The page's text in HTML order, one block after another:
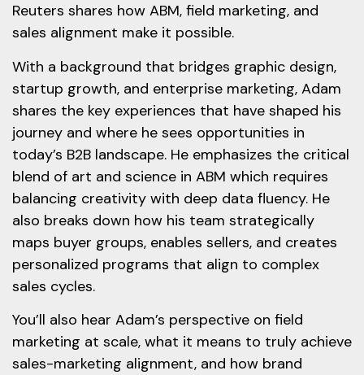
Reuters shares how ABM, field marketing, and
sales alignment make it possible.
With a background that bridges graphic design,
startup growth, and enterprise marketing, Adam
shares the key experiences that have shaped his
journey and where he sees opportunities in
today’s B2B landscape. He emphasizes the critical
blend of art and science in ABM which requires
balancing creativity with deep data fluency. He
also breaks down how his team strategically
maps buyer groups, enables sellers, and creates
personalized programs that align to complex
sales cycles.
You’ll also hear Adam’s perspective on field
marketing at scale, what it means to truly achieve
sales-marketing alignment, and how brand